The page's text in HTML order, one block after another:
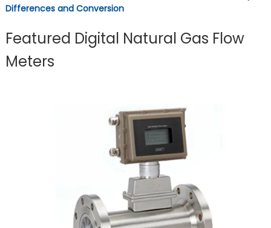
Differences and Conversion
Featured Digital Natural Gas Flow
Meters